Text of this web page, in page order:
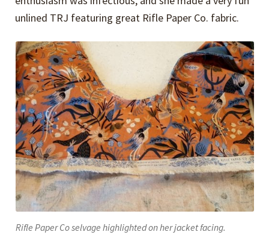
unlined TRJ featuring great Rifle Paper Co. fabric.
Rifle Paper Co selvage highlighted on her jacket facing.